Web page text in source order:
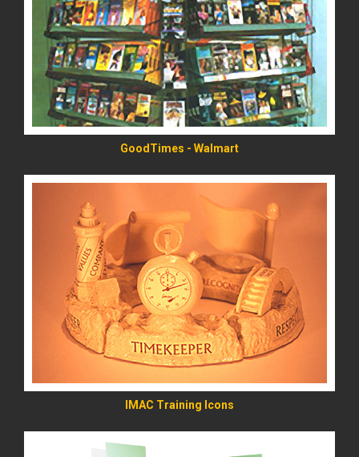
GoodTimes - Walmart
READ MORE
IMAC Training Icons
READ MORE